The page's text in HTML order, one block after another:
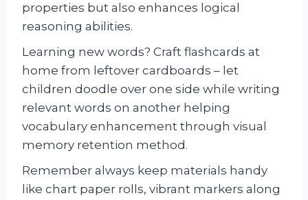
properties but also enhances logical
reasoning abilities.
Learning new words? Craft flashcards at
home from leftover cardboards – let
children doodle over one side while writing
relevant words on another helping
vocabulary enhancement through visual
memory retention method.
Remember always keep materials handy
like chart paper rolls, vibrant markers along